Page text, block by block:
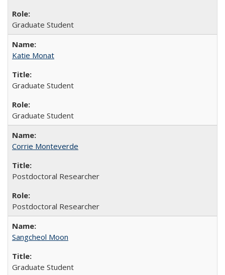
Graduate Student
Katie Monat
Graduate Student
Graduate Student
Corrie Monteverde
Postdoctoral Researcher
Postdoctoral Researcher
Sangcheol Moon
Graduate Student